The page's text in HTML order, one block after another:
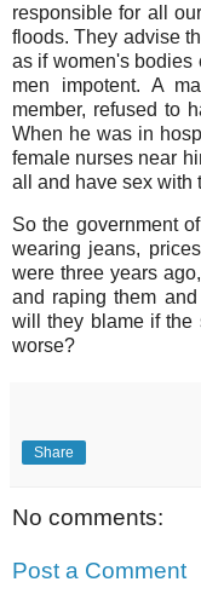
responsible for all
floods. They advise
as if women's bodies
men impotent. A
member, refused to
When he was in
female nurses near
all and have sex with
So the government
wearing jeans,
were three years
and raping them
will they blame if the
worse?
Share
No comments:
Post a Comment